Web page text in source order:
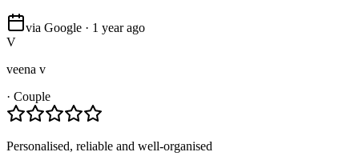
via Google · 1 year ago
V
veena v
· Couple
Personalised, reliable and well-organised